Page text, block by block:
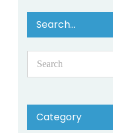
Search…
Category